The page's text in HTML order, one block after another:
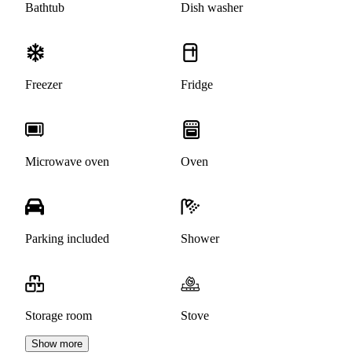
Bathtub Dish washer
Freezer Fridge
Microwave oven Oven
Parking included Shower
Storage room Stove
Show more